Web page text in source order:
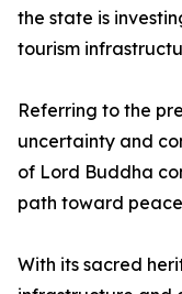
the state is
tourism
Referring to the
uncertainty and
of Lord Buddha
path toward
With its sacred